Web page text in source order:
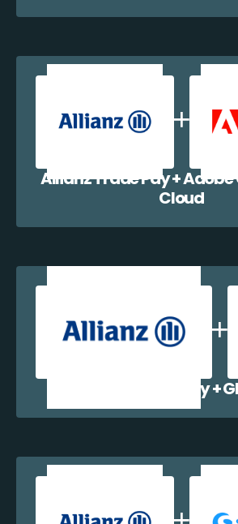
Allianz Trade Pay +
Cloud
Allianz Trade Pay +